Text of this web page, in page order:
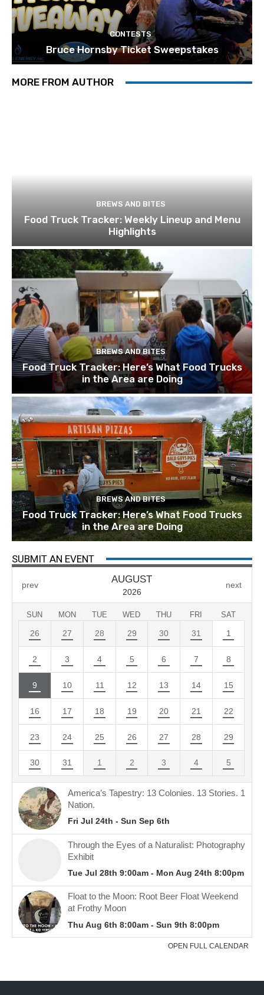
CONTESTS
Bruce Hornsby Ticket Sweepstakes
MORE FROM AUTHOR
BREWS AND BITES
Food Truck Tracker: Weekly Lineup and Menu
Highlights
BREWS AND BITES
Food Truck Tracker: Here’s What Food Trucks
in the Area are Doing
BREWS AND BITES
Food Truck Tracker: Here’s What Food Trucks
in the Area are Doing
SUBMIT AN EVENT